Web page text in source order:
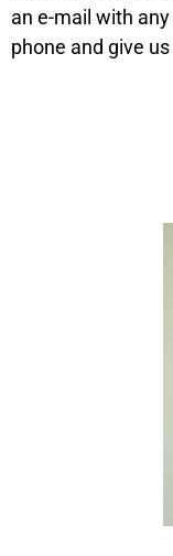
an e-mail with
phone and give